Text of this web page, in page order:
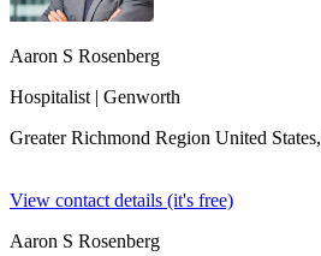
Aaron S Rosenberg
Hospitalist | Genworth
Greater Richmond Region United States,
View contact details (it's free)
Aaron S Rosenberg